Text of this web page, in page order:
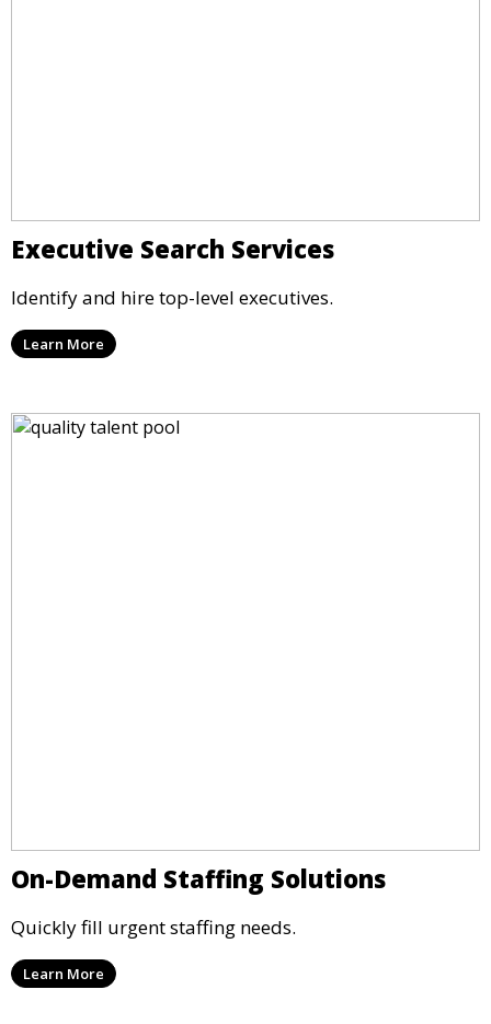
Executive Search Services
Identify and hire top-level executives.
Learn More
On-Demand Staffing Solutions
Quickly fill urgent staffing needs.
Learn More